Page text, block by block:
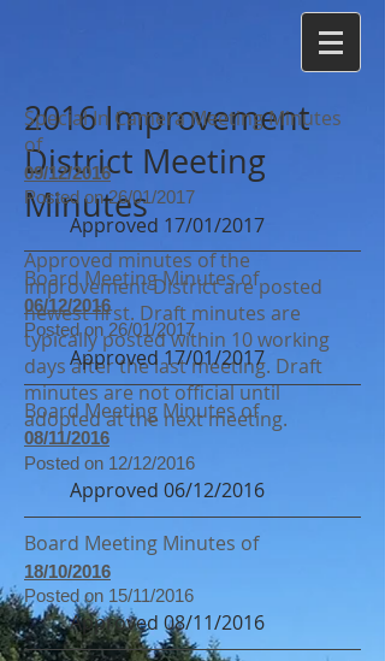
2016 Improvement
District Meeting
Minutes
Approved minutes of the
Improvement District are posted
newest first. Draft minutes are
typically posted within 10 working
days after the last meeting. Draft
minutes are not official until
adopted at the next meeting.
Special In Camera Meeting Minutes
of
09/12/2016
Posted on 26/01/2017
Approved 17/01/2017
Board Meeting Minutes of
06/12/2016
Posted on 26/01/2017
Approved 17/01/2017
Board Meeting Minutes of
08/11/2016
Posted on 12/12/2016
Approved 06/12/2016
Board Meeting Minutes of
18/10/2016
Posted on 15/11/2016
Approved 08/11/2016